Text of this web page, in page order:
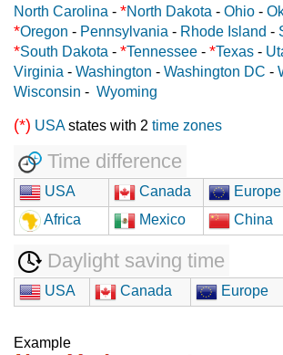
North Carolina - *North Dakota - Ohio -
*Oregon - Pennsylvania - Rhode Island -
*South Dakota - *Tennessee - *Texas -
Virginia - Washington - Washington DC -
Wisconsin - Wyoming
(*) USAstates with 2 time zones
Time difference
USA Canada Europe
Africa
Mexico China
Daylight saving time
USA Canada Europe
Example